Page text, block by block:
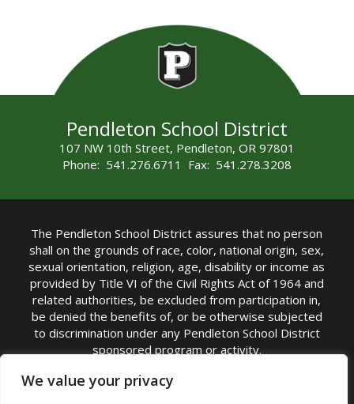
We value your privacy
Pendleton School District
107 NW 10th Street, Pendleton, OR 97801
Phone: 541.276.6711 Fax: 541.278.3208
The Pendleton School District assures that no person
shall on the grounds of race, color, national origin, sex,
sexual orientation, religion, age, disability or income as
provided by Title VI of the Civil Rights Act of 1964 and
related authorities, be excluded from participation in,
be denied the benefits of, or be otherwise subjected
to discrimination under any Pendleton School District
sponsored program or activity.
TITLE IX COORDINATOR: Michelle Jensen, PhD
Superintendent | Phone: (541) 276-6711 |